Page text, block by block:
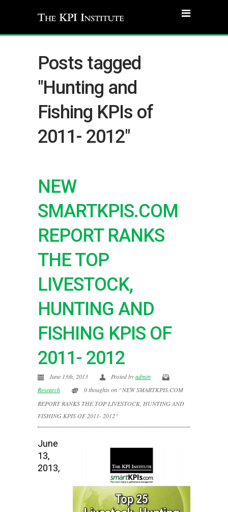
Posts tagged
"Hunting and
Fishing KPIs of
2011- 2012"
NEW
SMARTKPIS.COM
REPORT RANKS
THE TOP
LIVESTOCK,
HUNTING AND
FISHING KPIS OF
2011- 2012
June 13th, 2013 Posted byadmin
Research
0 thoughts on “NEW SMARTKPIS.COM
REPORT RANKS THE TOP LIVESTOCK, HUNTING AND
FISHING KPIS OF 2011- 2012”
June
13,
2013,